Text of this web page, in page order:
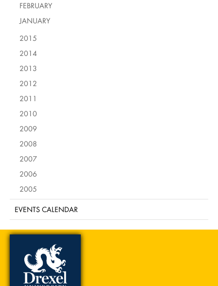
FEBRUARY
JANUARY
2015
2014
2013
2012
2011
2010
2009
2008
2007
2006
2005
EVENTS CALENDAR